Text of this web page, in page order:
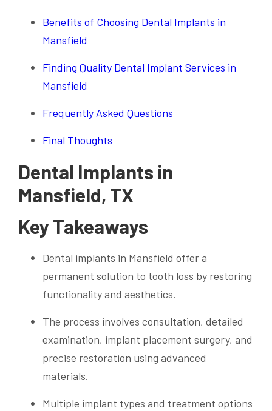
Benefits of Choosing Dental Implants in
Mansfield
Finding Quality Dental Implant Services in
Mansfield
Frequently Asked Questions
Final Thoughts
Dental Implants in
Mansfield, TX
Key Takeaways
Dental implants in Mansfield offer a
permanent solution to tooth loss by restoring
functionality and aesthetics.
The process involves consultation, detailed
examination, implant placement surgery, and
precise restoration using advanced
materials.
Multiple implant types and treatment options